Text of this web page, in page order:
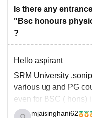
Is there any
"Bsc honours
?
Hello aspirant
SRM University
various ug and PG
even for BSC ( hons)
entrance exam is
mjaisinghani62